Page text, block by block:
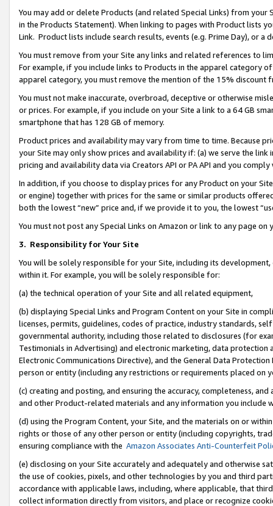
You may add or delete Products (and related Special Links) from
in the Products Statement). When linking to pages with Product lists
Link. Product lists include search results, events (e.g. Prime Day), or a
You must remove from your Site any links and related references to
For example, if you include links to Products in the apparel category
apparel category, you must remove the mention of the 15% discount
You must not make inaccurate, overbroad, deceptive or otherwise
or prices. For example, if you include on your Site a link to a 64 GB
smartphone that has 128 GB of memory.
Product prices and availability may vary from time to time. Because
your Site may only show prices and availability if: (a) we serve the
pricing and availability data via Creators API or PA API and you
In addition, if you choose to display prices for any Product on your
or engine) together with prices for the same or similar products
both the lowest “new” price and, if we provide it to you, the lowest
You must not post any Special Links on Amazon or link to any page
3. Responsibility for Your Site
You will be solely responsible for your Site, including its
within it. For example, you will be solely responsible for:
(a) the technical operation of your Site and all related equipment,
(b) displaying Special Links and Program Content on your Site in
licenses, permits, guidelines, codes of practice, industry standards,
governmental authority, including those related to disclosures (for
Testimonials in Advertising) and electronic marketing, data
Electronic Communications Directive), and the General Data
person or entity (including any restrictions or requirements placed on
(c) creating and posting, and ensuring the accuracy, completeness,
and other Product-related materials and any information you include
(d) using the Program Content, your Site, and the materials on or
rights or those of any other person or entity (including copyrights,
ensuring compliance with the Amazon Associates Anti-Counterfeit
(e) disclosing on your Site accurately and adequately and otherwise
the use of cookies, pixels, and other technologies by you and third
accordance with applicable laws, including, where applicable, that
collect information directly from visitors, and place or recognize